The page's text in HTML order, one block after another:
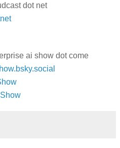
dot net
ai show dot come